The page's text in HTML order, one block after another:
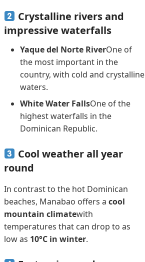
Crystalline rivers and
impressive waterfalls
Yaque del Norte RiverOne of
the most important in the
country, with cold and crystalline
waters.
White Water FallsOne of the
highest waterfalls in the
Dominican Republic.
Cool weather all year
round
In contrast to the hot Dominican
beaches, Manabao offers a cool
mountain climatewith
temperatures that can drop to as
low as 10°C in winter.